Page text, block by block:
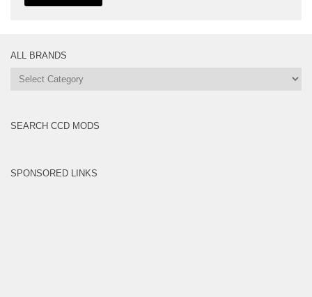
ALL BRANDS
All
SEARCH CCD MODS
SPONSORED LINKS